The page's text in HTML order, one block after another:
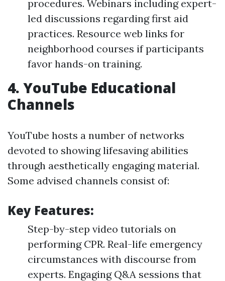
procedures. Webinars including expert-
led discussions regarding first aid
practices. Resource web links for
neighborhood courses if participants
favor hands-on training.
4. YouTube Educational
Channels
YouTube hosts a number of networks
devoted to showing lifesaving abilities
through aesthetically engaging material.
Some advised channels consist of:
Key Features:
Step-by-step video tutorials on
performing CPR. Real-life emergency
circumstances with discourse from
experts. Engaging Q&A sessions that